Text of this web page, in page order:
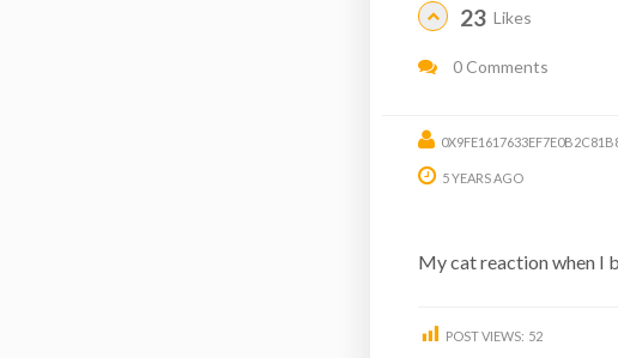
23 Likes
0 Comments
5 YEARS AGO
My cat reaction when I
POST VIEWS: 52